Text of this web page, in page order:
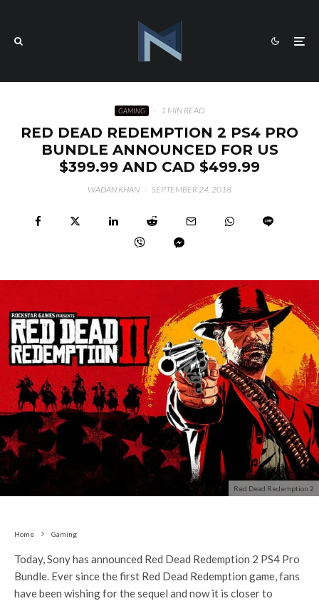
GAMING · 1 MIN READ
RED DEAD REDEMPTION 2 PS4 PRO
BUNDLE ANNOUNCED FOR US
$399.99 AND CAD $499.99
WADAN KHAN · SEPTEMBER 24, 2018
Red Dead Redemption 2
Home Gaming
Today, Sony has announced Red Dead Redemption 2 PS4 Pro
Bundle. Ever since the first Red Dead Redemption game, fans
have been wishing for the sequel and now it is closer to